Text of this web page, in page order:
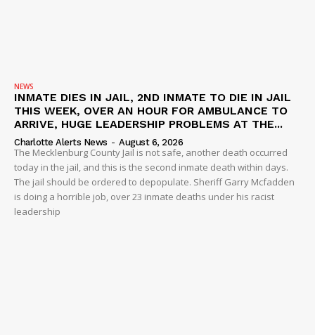
NEWS
INMATE DIES IN JAIL, 2ND INMATE TO DIE IN JAIL
THIS WEEK, OVER AN HOUR FOR AMBULANCE TO
ARRIVE, HUGE LEADERSHIP PROBLEMS AT THE...
Charlotte Alerts News - August 6, 2026
The Mecklenburg County Jail is not safe, another death occurred
today in the jail, and this is the second inmate death within days.
The jail should be ordered to depopulate. Sheriff Garry Mcfadden
is doing a horrible job, over 23 inmate deaths under his racist
leadership